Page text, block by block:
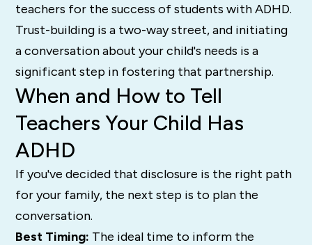
teachers for the success of students with ADHD.
Trust-building is a two-way street, and initiating
a conversation about your child's needs is a
significant step in fostering that partnership.
When and How to Tell
Teachers Your Child Has
ADHD
If you've decided that disclosure is the right path
for your family, the next step is to plan the
conversation.
Best Timing: The ideal time to inform the